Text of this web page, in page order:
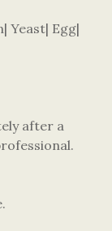
Yeast| Egg|
after a